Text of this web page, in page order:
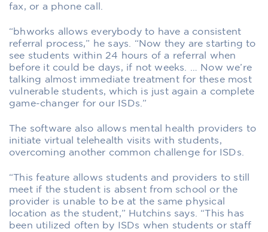
fax, or a phone call.
“bhworks allows everybody to have a consistent
referral process,” he says. “Now they are starting to
see students within 24 hours of a referral when
before it could be days, if not weeks. … Now we’re
talking almost immediate treatment for these most
vulnerable students, which is just again a complete
game-changer for our ISDs.”
The software also allows mental health providers to
initiate virtual telehealth visits with students,
overcoming another common challenge for ISDs.
“This feature allows students and providers to still
meet if the student is absent from school or the
provider is unable to be at the same physical
location as the student,” Hutchins says. “This has
been utilized often by ISDs when students or staff